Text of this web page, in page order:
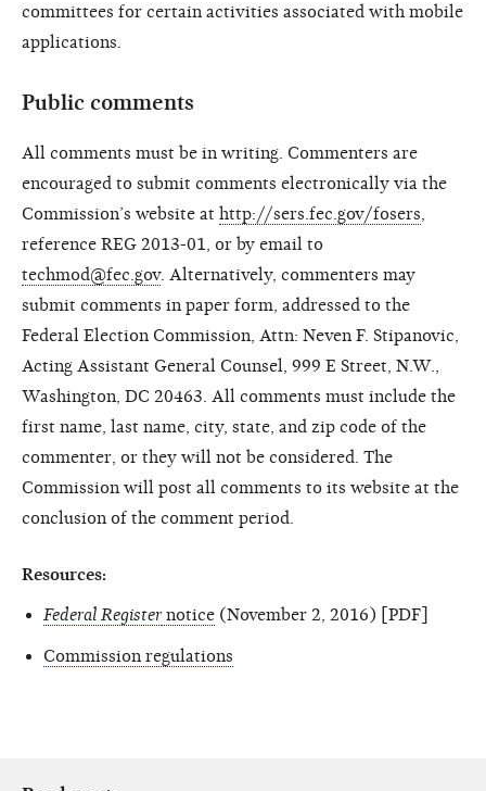
committees for certain activities associated with mobile
applications.
Public comments
All comments must be in writing. Commenters are
encouraged to submit comments electronically via the
Commission’s website at http://sers.fec.gov/fosers
reference REG 2013-01, or by email to
techmod@fec.gov. Alternatively, commenters may
submit comments in paper form, addressed to the
Federal Election Commission, Attn: Neven F. Stipanovic,
Acting Assistant General Counsel, 999 E Street, N.W.,
Washington, DC 20463. All comments must include the
first name, last name, city, state, and zip code of the
commenter, or they will not be considered. The
Commission will post all comments to its website at the
conclusion of the comment period.
Resources:
Federal Register notice (November 2, 2016) [PDF]
Commission regulations